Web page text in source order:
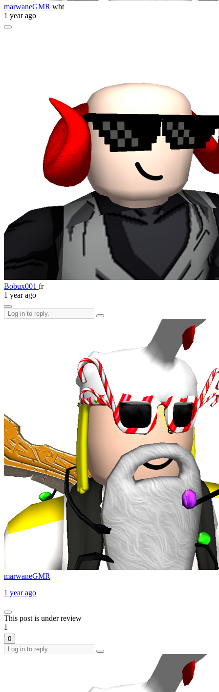
marwaneGMR wht
1 year ago
Bobux001 fr
1 year ago
marwaneGMR
1 year ago
This post is under review
1
0